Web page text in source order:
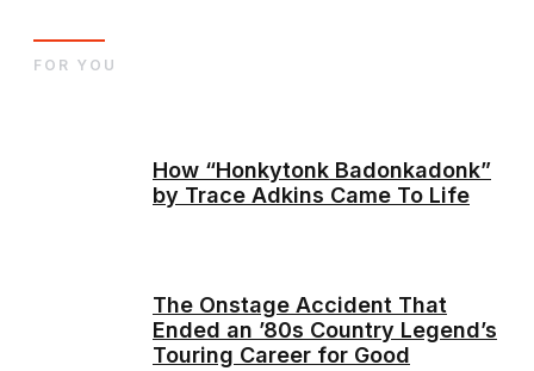
How “Honkytonk Badonkadonk”
by Trace Adkins Came To Life
The Onstage Accident That
Ended an ’80s Country Legend’s
Touring Career for Good
FOR YOU